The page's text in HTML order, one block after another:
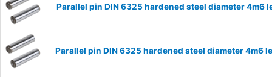
Parallel pin DIN 6325 hardened steel diameter 4m6
Parallel pin DIN 6325 hardened steel diameter 4m6